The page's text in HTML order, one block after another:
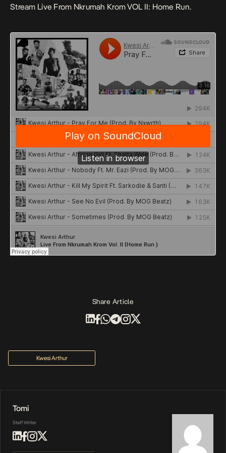
Stream Live From Nkrumah Krom VOL II: Home Run.
Share Article
Kwesi Arthur
Tomi
Staff Writer